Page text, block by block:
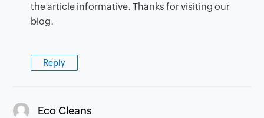
the article informative. Thanks for visiting our
blog.
Reply
Eco Cleans